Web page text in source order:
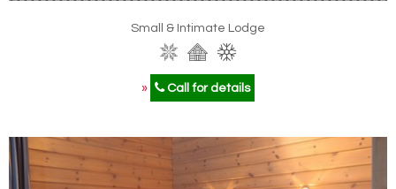
Small & Intimate Lodge
» Call for details